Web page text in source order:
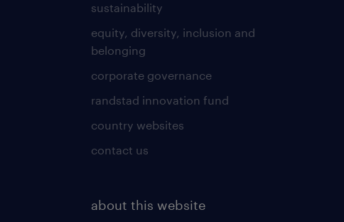
sustainability
equity, diversity, inclusion and
belonging
corporate governance
randstad innovation fund
country websites
contact us
about this website